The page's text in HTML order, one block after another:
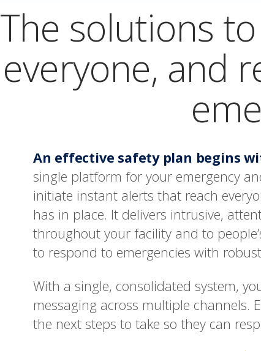
The solutions
everyone, and
An effective safety plan begins
single platform for your emergency
initiate instant alerts that reach
has in place. It delivers intrusive,
throughout your facility and to
to respond to emergencies with
With a single, consolidated system,
messaging across multiple channels.
the next steps to take so they can